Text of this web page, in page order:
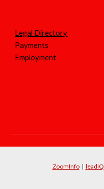
Legal Directory
Payments
Employment
ZoomInfo| leadiQ